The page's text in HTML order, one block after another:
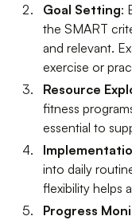
Goal Setting:
the SMART
and relevant.
exercise or
Resource
fitness
essential to
into daily
flexibility helps
Progress